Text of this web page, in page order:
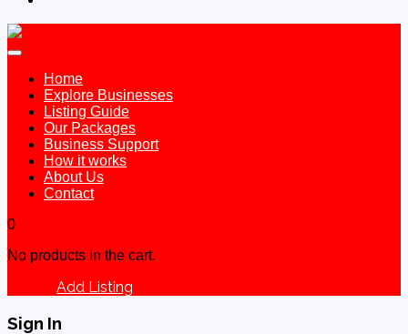
Home
Explore Businesses
Listing Guide
Our Packages
Business Support
How it works
About Us
Contact
0
No products in the cart.
Add Listing
Sign In